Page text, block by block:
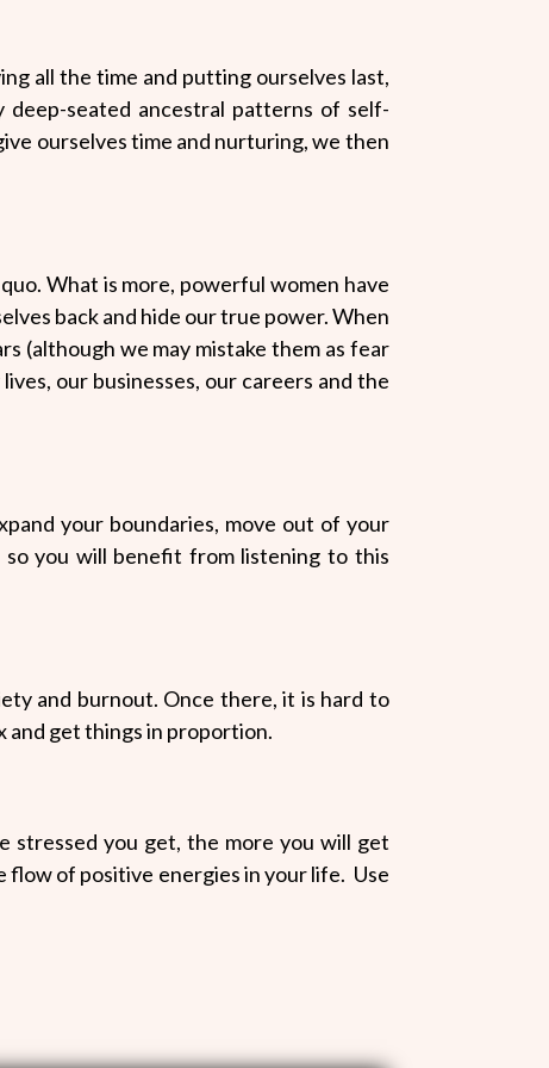
all the time and putting ourselves last,
seated ancestral patterns of self-
ourselves time and nurturing, we then
What is more, powerful women have
back and hide our true power. When
(although we may mistake them as fear
our businesses, our careers and the
your boundaries, move out of your
you will benefit from listening to this
and burnout. Once there, it is hard to
and get things in proportion.
stressed you get, the more you will get
flow of positive energies in your life. Use